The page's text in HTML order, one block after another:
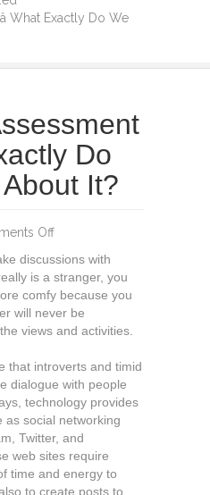
What Exactly Do We
Do
It?
Offon
Assessment
â
What
Exactly
Do
Know
About
It?
discussions with
is a stranger, you
comfy because you
will never be
views and activities.
that introverts and timid
dialogue with people
technology provides
as social networking
Twitter, and
web sites require
time and energy to
to create posts to